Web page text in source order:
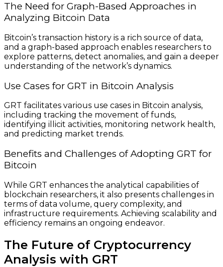
The Need for Graph-Based Approaches in
Analyzing Bitcoin Data
Bitcoin’s transaction history is a rich source of data,
and a graph-based approach enables researchers to
explore patterns, detect anomalies, and gain a deeper
understanding of the network’s dynamics.
Use Cases for GRT in Bitcoin Analysis
GRT facilitates various use cases in Bitcoin analysis,
including tracking the movement of funds,
identifying illicit activities, monitoring network health,
and predicting market trends.
Benefits and Challenges of Adopting GRT for
Bitcoin
While GRT enhances the analytical capabilities of
blockchain researchers, it also presents challenges in
terms of data volume, query complexity, and
infrastructure requirements. Achieving scalability and
efficiency remains an ongoing endeavor.
The Future of Cryptocurrency
Analysis with GRT